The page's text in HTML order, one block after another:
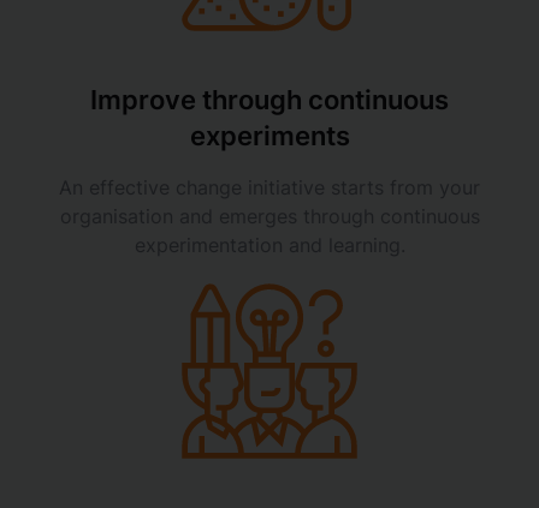
Improve through continuous
experiments